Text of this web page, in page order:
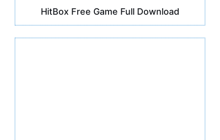
HitBox Free Game Full Download